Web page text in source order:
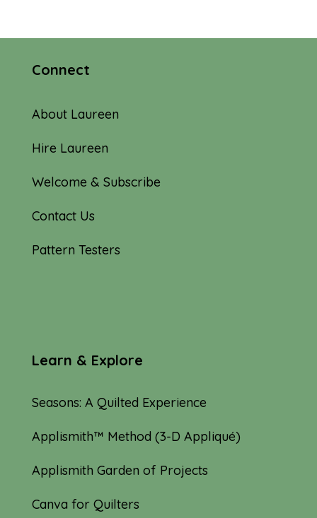
Connect
About Laureen
Hire Laureen
Welcome & Subscribe
Contact Us
Pattern Testers
Learn & Explore
Seasons: A Quilted Experience
Applismith™ Method (3-D Appliqué)
Applismith Garden of Projects
Canva for Quilters